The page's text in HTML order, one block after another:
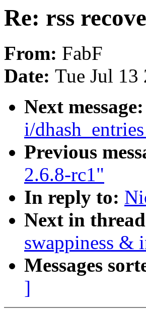
Re: rss
From: FabF
Date: Tue Jul 13
Next message:
i/
Previous
2.6.8-rc1"
In reply to:
Next in
swappiness &
Messages
]